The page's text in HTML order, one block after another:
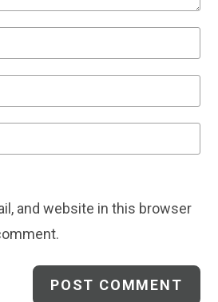
and website in this browser